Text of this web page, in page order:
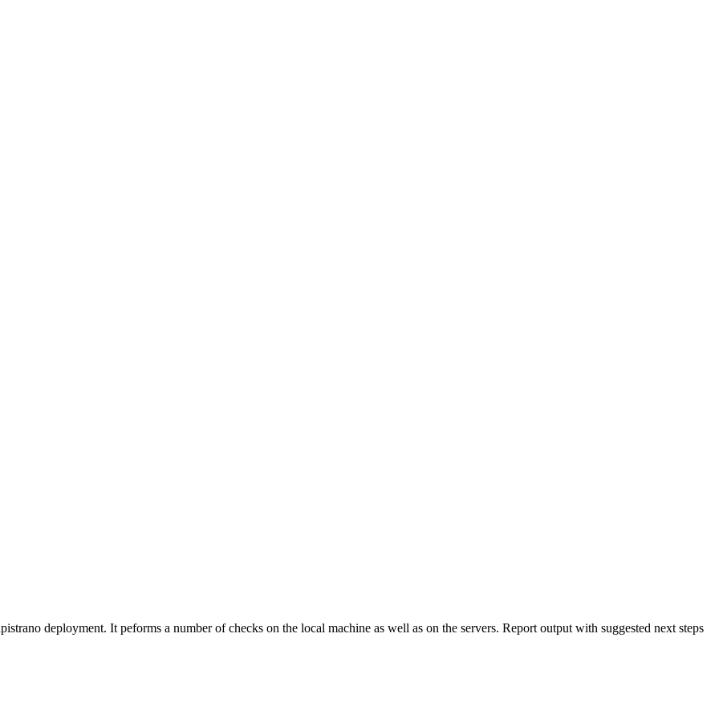
deployment. It peforms a number of checks on the local machine as well as on the servers. Report output with suggested next steps